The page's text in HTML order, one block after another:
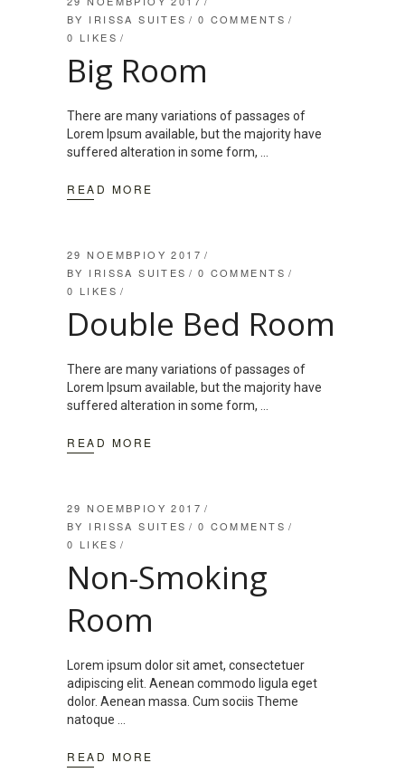
BY IRISSA SUITES
0 COMMENTS
0 LIKES
Big Room
There are many variations of passages of
Lorem Ipsum available, but the majority have
suffered alteration in some form,
READ MORE
29 ΝΟΕΜΒΡΊΟΥ 2017
BY IRISSA SUITES
0 COMMENTS
0 LIKES
Double Bed Room
There are many variations of passages of
Lorem Ipsum available, but the majority have
suffered alteration in some form,
READ MORE
29 ΝΟΕΜΒΡΊΟΥ 2017
BY IRISSA SUITES
0 COMMENTS
0 LIKES
Non-Smoking
Room
Lorem ipsum dolor sit amet, consectetuer
adipiscing elit. Aenean commodo ligula eget
dolor. Aenean massa. Cum sociis Theme
natoque
READ MORE